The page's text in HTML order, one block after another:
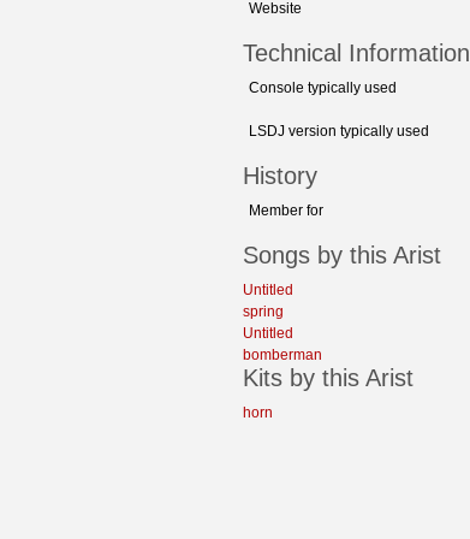
Website
Technical Information
Console typically used
LSDJ version typically used
History
Member for
Songs by this Arist
Untitled
spring
Untitled
bomberman
Kits by this Arist
horn